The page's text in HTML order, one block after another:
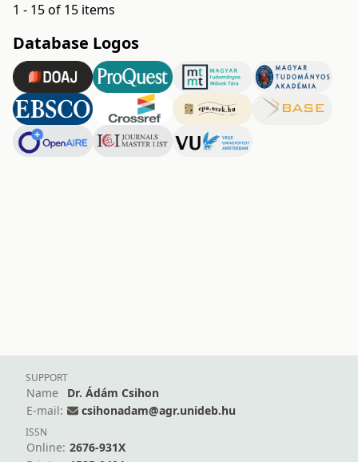
1 - 15 of 15 items
Database Logos
SUPPORT
Name
Dr. Ádám Csihon
E-mail:
csihonadam@agr.unideb.hu
ISSN
Online: 2676-931X